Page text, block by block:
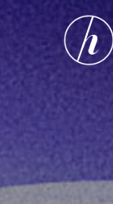
main
content